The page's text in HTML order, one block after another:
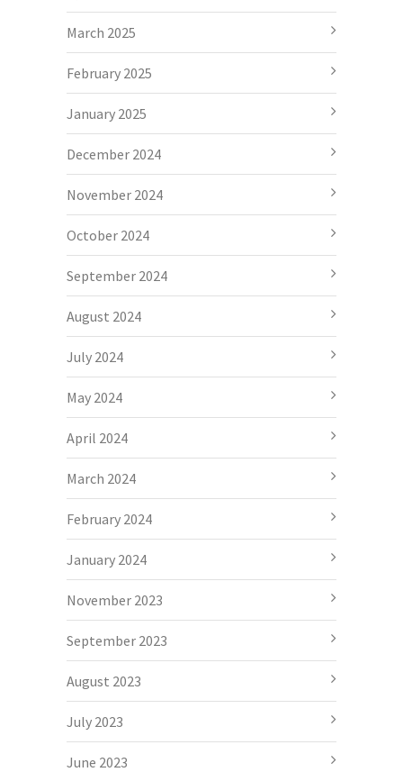
March 2025
February 2025
January 2025
December 2024
November 2024
October 2024
September 2024
August 2024
July 2024
May 2024
April 2024
March 2024
February 2024
January 2024
November 2023
September 2023
August 2023
July 2023
June 2023